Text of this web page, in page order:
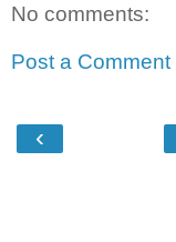
No comments:
Post a Comment
‹